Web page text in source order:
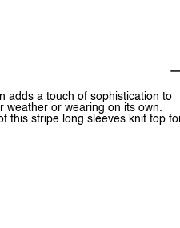
adds a touch of sophistication to
weather or wearing on its own.
this stripe long sleeves knit top